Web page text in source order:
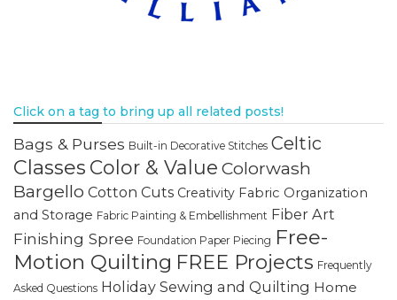
Click on a tag to bring up all related posts!
Bags & Purses Built-in Decorative Stitches Celtic
Classes Color & Value Colorwash
Bargello Cotton Cuts Creativity Fabric Organization
and Storage Fabric Painting & Embellishment Fiber Art
Finishing Spree Foundation Paper Piecing Free-
Motion Quilting FREE Projects Frequently
Asked Questions Holiday Sewing and Quilting Home